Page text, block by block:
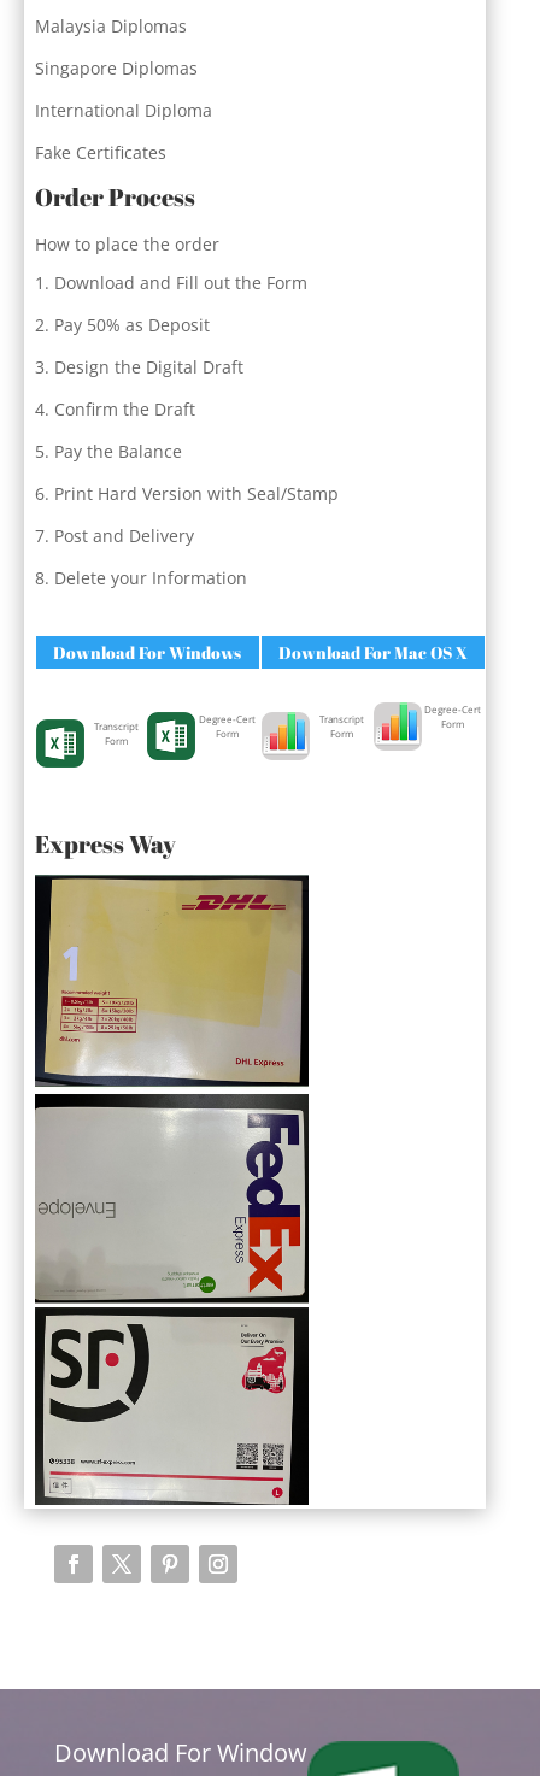
Malaysia Diplomas
Singapore Diplomas
International Diploma
Fake Certificates
Order Process
How to place the order
Download and Fill out the Form
Pay 50% as Deposit
Design the Digital Draft
Confirm the Draft
Pay the Balance
Print Hard Version with Seal/Stamp
Post and Delivery
Delete your Information
Download For Windows
Transcript
Form
Degree-Cert
Form
Download For Mac OS X
Transcript
Form
Degree-Cert
Form
Express Way
Download For Window